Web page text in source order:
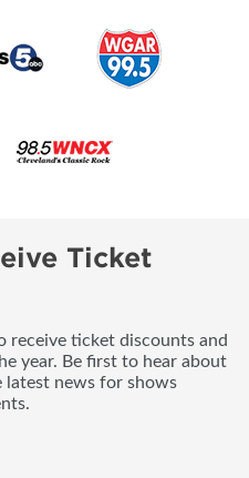
Ticket
receive ticket discounts and
year. Be first to hear about
latest news for shows